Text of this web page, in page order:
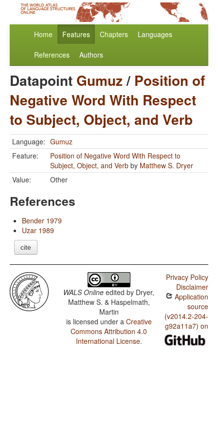
Home Features Chapters Languages
References Authors
Datapoint Gumuz/ Position of
Negative Word With Respect
to Subject, Object, and Verb
Language: Gumuz
Feature:
Position of Negative Word With Respect to
Subject, Object, and Verb by Matthew S. Dryer
Value:
Other
References
Bender 1979
Uzar 1989
cite
WALS Online edited by Dryer,
Matthew S. & Haspelmath,
Martin
is licensed under a Creative
Commons Attribution 4.0
International License.
Privacy Policy
Disclaimer
Application
source
(v2014.2-204-
g92a11a7) on